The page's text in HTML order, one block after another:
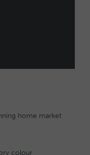
home market
colour